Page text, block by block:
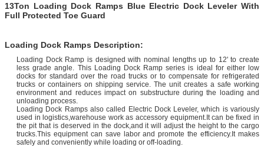
13Ton Loading Dock Ramps Blue Electric Dock Leveler With
Full Protected Toe Guard
Loading Dock Ramps Description:
Loading Dock Ramp is designed with nominal lengths up to 12' to create
less grade angle. This Loading Dock Ramp series is ideal for either low
docks for standard over the road trucks or to compensate for refrigerated
trucks or containers on shipping service. The unit creates a safe working
environment and reduces impact on substructure during the loading and
unloading process.
Loading Dock Ramps also called Electric Dock Leveler, which is variously
used in logistics,warehouse work as accessory equipment.It can be fixed in
the pit that is deserved in the dock,and it will adjust the height to the cargo
trucks.This equipment can save labor and promote the efficiency.It makes
safely and conveniently while loading or off-loading.